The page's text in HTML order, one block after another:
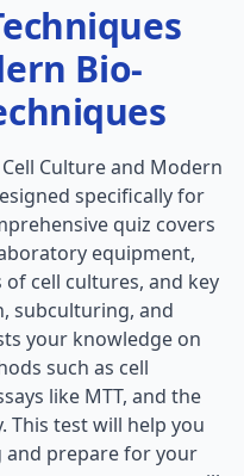
Bio-
Culture and Modern
specifically for
quiz covers
equipment,
cell cultures, and key
subculturing, and
your knowledge on
such as cell
like MTT, and the
This test will help you
and prepare for your